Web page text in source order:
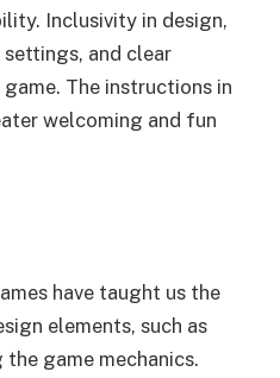
Inclusivity in design,
and clear
The instructions in
welcoming and fun
have taught us the
elements, such as
game mechanics.